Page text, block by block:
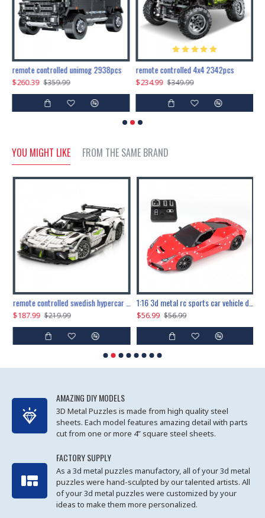
remote controlled unimog 2938pcs
$260.39 $359.99
remote controlled 4x4 2342pcs
$234.99 $349.99
YOU MIGHT LIKE FROM THE SAME BRAND
$187.99 $219.99
1:16 3d metal rc sports car vehicle diy puzzle model toy
$56.99 $56.99
AMAZING DIY MODELS
3D Metal Puzzles is made from high quality steel
sheets. Each model features amazing detail with parts
cut from one or more 4” square steel sheets.
FACTORY SUPPLY
As a 3d metal puzzles manufactory, all of your 3d metal
puzzles were hand-sculpted by our talented artists. All
of your 3d metal puzzles were customized by your
ideas to make them more personalized.